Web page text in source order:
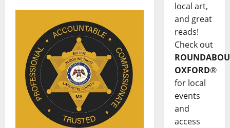
local art,
and great
reads!
Check out
OXFORD®
for local
events
and
access